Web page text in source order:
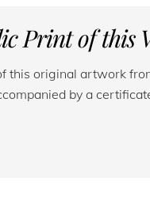
Print of this
this original artwork
by a